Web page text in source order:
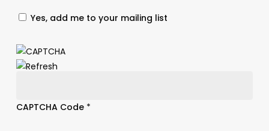
Yes, add me to your mailing list
CAPTCHA Code*